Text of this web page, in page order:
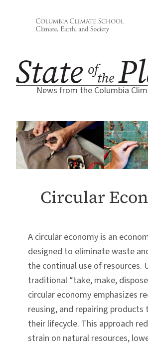
News from the Columbia
Circular
A circular economy is an
designed to eliminate waste
the continual use of resources.
traditional “take, make,
circular economy emphasizes
reusing, and repairing products
their lifecycle. This approach
strain on natural resources,